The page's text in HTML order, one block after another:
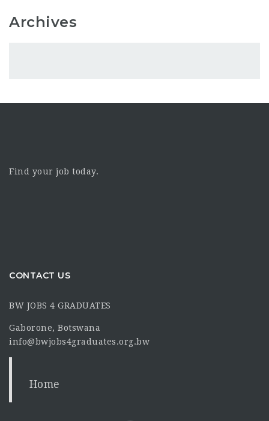
Archives
Find your job today.
CONTACT US
BW JOBS 4 GRADUATES
Gaborone, Botswana
info@bwjobs4graduates.org.bw
Home